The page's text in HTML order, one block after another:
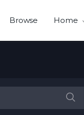
Browse Home